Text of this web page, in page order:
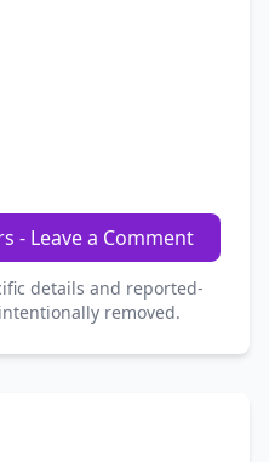
- Leave a Comment
details and reported-
removed.